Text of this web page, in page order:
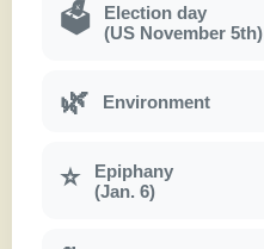
🗳
Election day
(US November 5th)
🌿 Environment
⭐
Epiphany
(Jan. 6)